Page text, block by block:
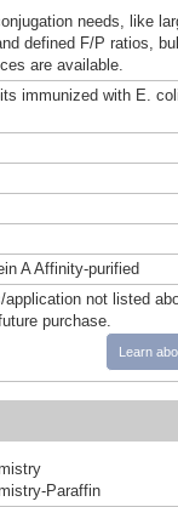
needs, like
defined F/P ratios,
are available.
immunized with E.
A Affinity-purified
application not listed
purchase.
Learn
Paraffin